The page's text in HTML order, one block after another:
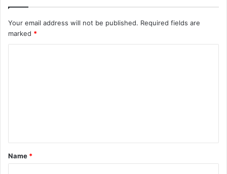
Your email address will not be published. Required fields are
marked *
t
*
Name *